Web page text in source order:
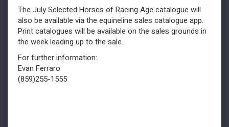
The July Selected Horses of Racing Age catalogue will
also be available via the equineline sales catalogue app.
Print catalogues will be available on the sales grounds in
the week leading up to the sale.
For further information:
Evan Ferraro
(859)255-1555